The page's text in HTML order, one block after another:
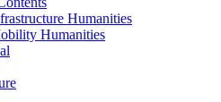
Humanities
Humanities